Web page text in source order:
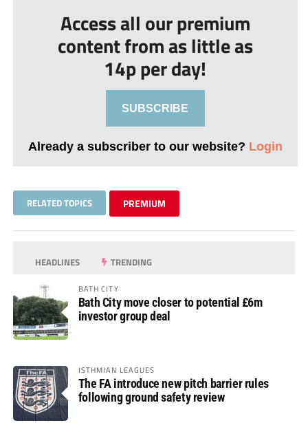
Access all our premium
content from as little as
14p per day!
SUBSCRIBE
Already a subscriber to our website? Login
RELATED TOPICS PREMIUM
HEADLINES TRENDING
BATH CITY
Bath City move closer to potential £6m
investor group deal
ISTHMIAN LEAGUES
The FA introduce new pitch barrier rules
following ground safety review